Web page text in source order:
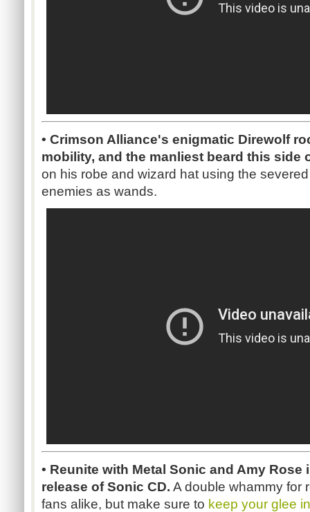
• Crimson Alliance's enigmatic Direwolf
mobility, and the manliest beard this side
on his robe and wizard hat using the
enemies as wands.
• Reunite with Metal Sonic and Amy Rose
release of Sonic CD. A double whammy for
fans alike, but make sure to keep your glee